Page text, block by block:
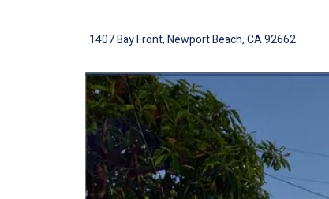
1407 Bay Front, Newport Beach, CA 92662